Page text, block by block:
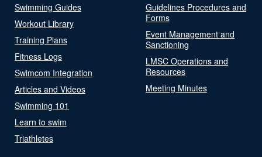
Swimming Guides
Workout Library
Training Plans
Fitness Logs
Swimcom Integration
Articles and Videos
Swimming 101
Learn to swim
Triathletes
Guidelines Procedures and
Forms
Event Management and
Sanctioning
LMSC Operations and
Resources
Meeting Minutes